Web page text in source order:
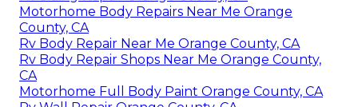
Motorhome Body Repairs Near Me Orange
County, CA
Rv Body Repair Near Me Orange County, CA
Rv Body Repair Shops Near Me Orange County,
CA
Motorhome Full Body Paint Orange County, CA